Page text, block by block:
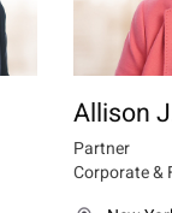
Allison
Partner
Corporate &